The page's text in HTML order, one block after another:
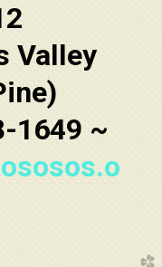
Valley
1649 ~